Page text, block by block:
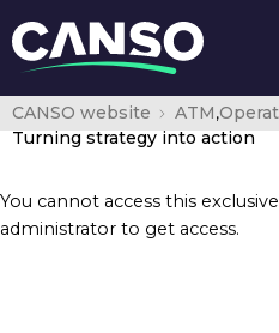
CANSO website ATM,
Turning strategy into action
You cannot access this
administrator to get access.